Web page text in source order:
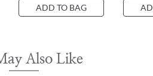
ADD TO BAG
Also Like